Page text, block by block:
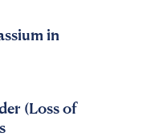
in
(Loss of